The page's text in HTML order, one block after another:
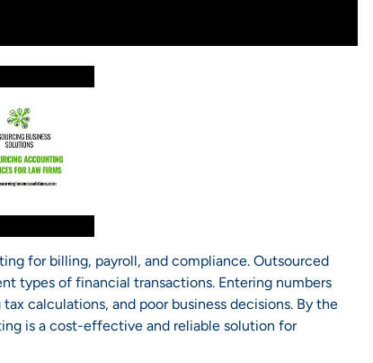
for billing, payroll, and compliance. Outsourced
types of financial transactions. Entering numbers
calculations, and poor business decisions. By the
is a cost-effective and reliable solution for